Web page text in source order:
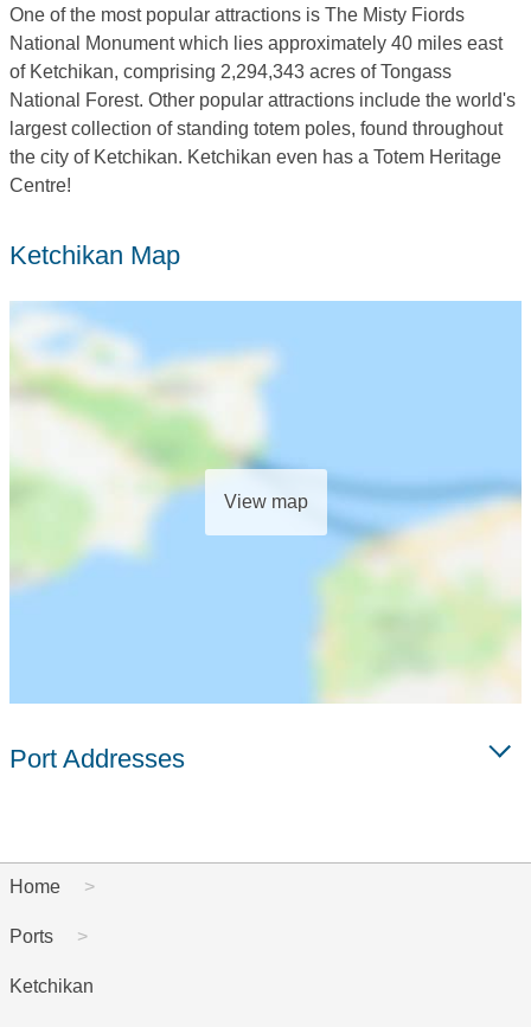
One of the most popular attractions is The Misty Fiords
National Monument which lies approximately 40 miles east
of Ketchikan, comprising 2,294,343 acres of Tongass
National Forest. Other popular attractions include the world's
largest collection of standing totem poles, found throughout
the city of Ketchikan. Ketchikan even has a Totem Heritage
Centre!
Ketchikan Map
View map
Port Addresses
Home
Ports
Ketchikan